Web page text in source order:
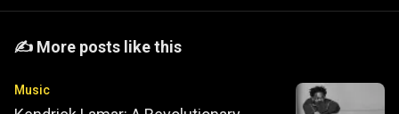
️️✍️ More posts like this
Music